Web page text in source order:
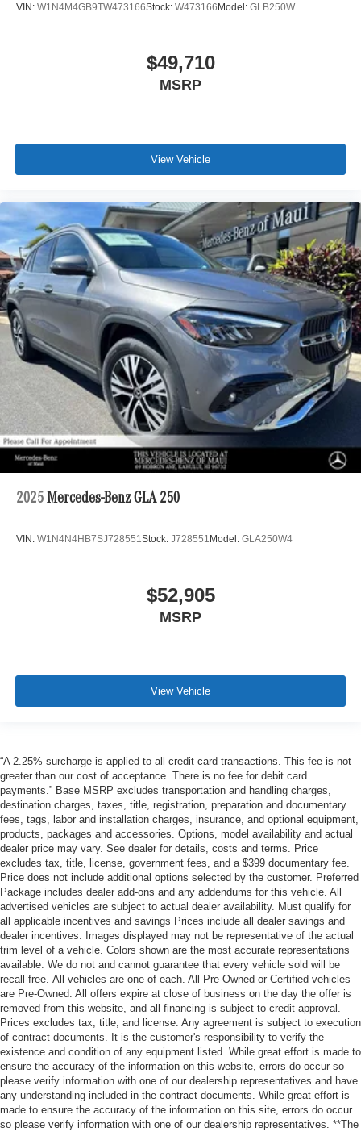
VIN: W1N4M4GB9TW473166Stock: W473166Model: GLB250W
$49,710
MSRP
View Vehicle
2025 Mercedes-Benz GLA 250
VIN: W1N4N4HB7SJ728551Stock: J728551 Model: GLA250W4
$52,905
MSRP
View Vehicle
“A 2.25% surcharge is applied to all credit card transactions. This fee is not
greater than our cost of acceptance. There is no fee for debit card
payments.” Base MSRP excludes transportation and handling charges,
destination charges, taxes, title, registration, preparation and documentary
fees, tags, labor and installation charges, insurance, and optional equipment,
products, packages and accessories. Options, model availability and actual
dealer price may vary. See dealer for details, costs and terms. Price
excludes tax, title, license, government fees, and a $399 documentary fee.
Price does not include additional options selected by the customer. Preferred
Package includes dealer add-ons and any addendums for this vehicle. All
advertised vehicles are subject to actual dealer availability. Must qualify for
all applicable incentives and savings Prices include all dealer savings and
dealer incentives. Images displayed may not be representative of the actual
trim level of a vehicle. Colors shown are the most accurate representations
available. We do not and cannot guarantee that every vehicle sold will be
recall-free. All vehicles are one of each. All Pre-Owned or Certified vehicles
are Pre-Owned. All offers expire at close of business on the day the offer is
removed from this website, and all financing is subject to credit approval.
Prices excludes tax, title, and license. Any agreement is subject to execution
of contract documents. It is the customer's responsibility to verify the
existence and condition of any equipment listed. While great effort is made to
ensure the accuracy of the information on this website, errors do occur so
please verify information with one of our dealership representatives and have
any understanding included in the contract documents. While great effort is
made to ensure the accuracy of the information on this site, errors do occur
so please verify information with one of our dealership representatives. **The